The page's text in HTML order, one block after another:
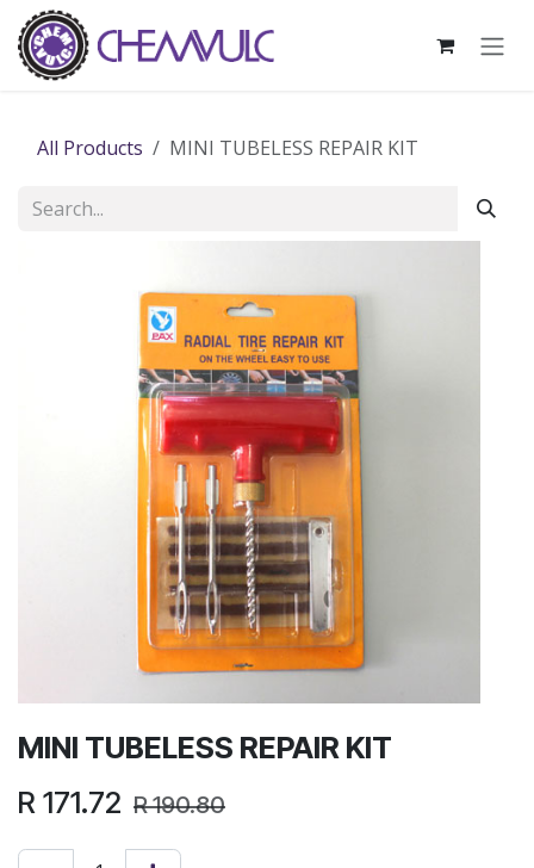
Skip to Content
All Products MINI TUBELESS REPAIR KIT
MINI TUBELESS REPAIR KIT
R 171.72 R190.80